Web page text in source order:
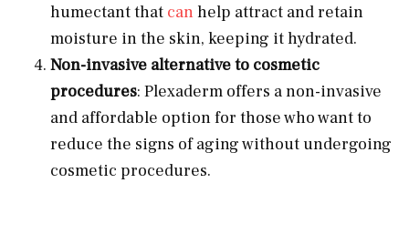
humectant that canhelp attract and retain
moisture in the skin, keeping it hydrated.
Non-invasive alternative to cosmetic
procedures: Plexaderm offers a non-invasive
and affordable option for those who want to
reduce the signs of aging without undergoing
cosmetic procedures.